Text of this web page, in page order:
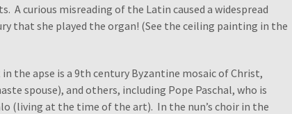
A curious misreading of the Latin caused a widespread
that she played the organ! (See the ceiling painting in the
the apse is a 9th century Byzantine mosaic of Christ,
spouse), and others, including Pope Paschal, who is
(living at the time of the art). In the nun’s choir in the